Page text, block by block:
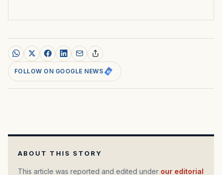
FOLLOW ON GOOGLE NEWS
ABOUT THIS STORY
This article was reported and edited under our editorial